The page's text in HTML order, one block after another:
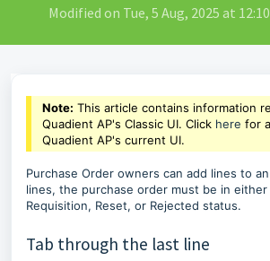
Modified on Tue, 5 Aug, 2025 at
Note: This article contains information
Quadient AP's Classic UI. Click here for
Quadient AP's current UI.
Purchase Order owners can add lines to
lines, the purchase order must be in either
Requisition, Reset, or Rejected status.
Tab through the last line